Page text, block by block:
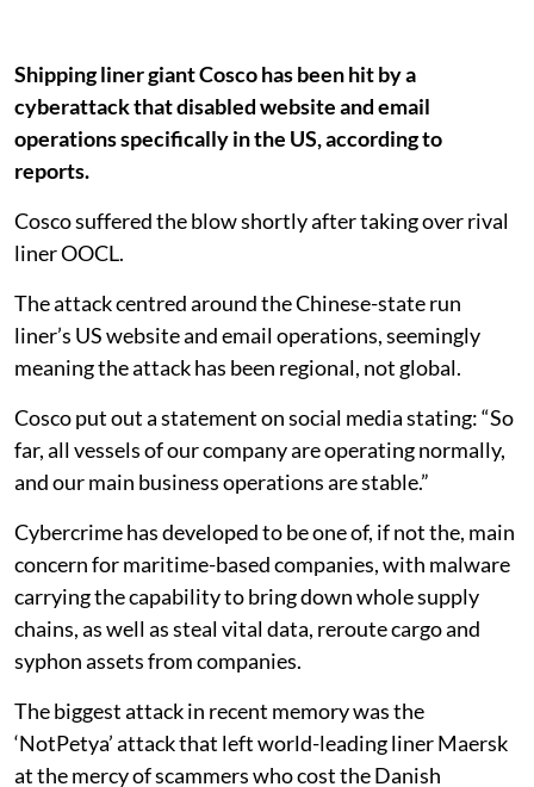
Shipping liner giant Cosco has been hit by a
cyberattack that disabled website and email
operations specifically in the US, according to
reports.
Cosco suffered the blow shortly after taking over rival
liner OOCL.
The attack centred around the Chinese-state run
liner’s US website and email operations, seemingly
meaning the attack has been regional, not global.
Cosco put out a statement on social media stating: “So
far, all vessels of our company are operating normally,
and our main business operations are stable.”
Cybercrime has developed to be one of, if not the, main
concern for maritime-based companies, with malware
carrying the capability to bring down whole supply
chains, as well as steal vital data, reroute cargo and
syphon assets from companies.
The biggest attack in recent memory was the
‘NotPetya’ attack that left world-leading liner Maersk
at the mercy of scammers who cost the Danish